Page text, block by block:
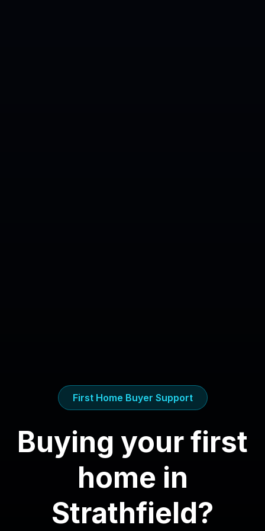
First Home Buyer Support
Buying your first
home in
Strathfield?